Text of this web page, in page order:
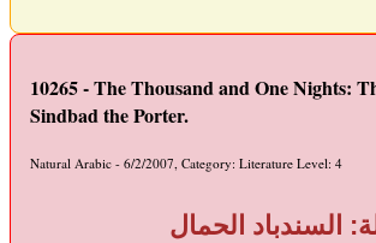
10265 - The Thousand and One Nights:
Sindbad the Porter.
Natural Arabic - 6/2/2007, Category: Literature Level: 4
السندباد الحمال